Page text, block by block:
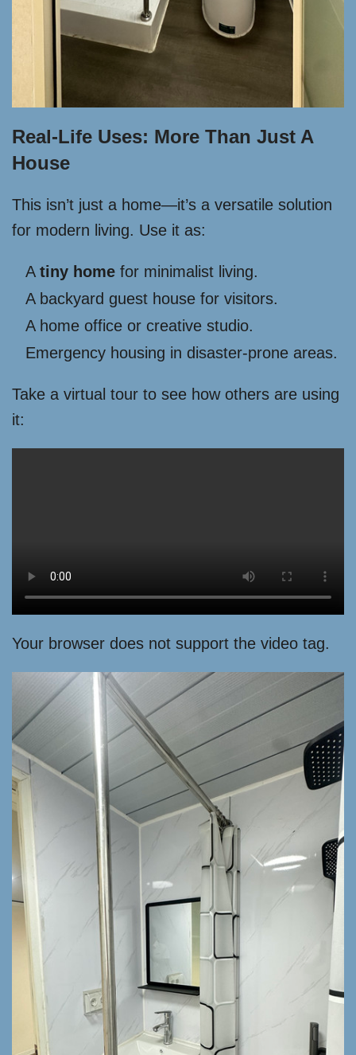
Real-Life Uses: More Than Just A
House
This isn’t just a home—it’s a versatile solution
for modern living. Use it as:
A tiny home for minimalist living.
A backyard guest house for visitors.
A home office or creative studio.
Emergency housing in disaster-prone areas.
Take a virtual tour to see how others are using
it:
Your browser does not support the video tag.